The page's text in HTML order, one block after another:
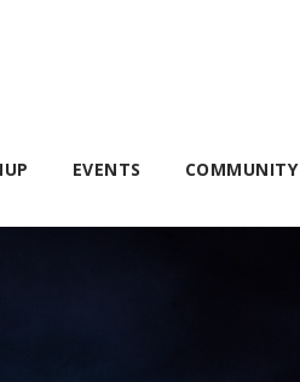
EVENTS COMMUNITY